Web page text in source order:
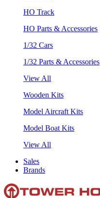
HO Track
HO Parts & Accessories
1/32 Cars
1/32 Parts & Accessories
View All
Wooden Kits
Model Aircraft Kits
Model Boat Kits
View All
Sales
Brands